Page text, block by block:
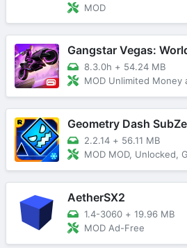
MOD
Gangstar Vegas:
8.3.0h + 54.24 MB
MOD Unlimited Money
Geometry Dash
2.2.14 + 56.11 MB
MOD MOD, Unlocked,
AetherSX2
1.4-3060 + 19.96 MB
MOD Ad-Free